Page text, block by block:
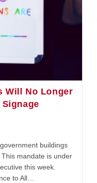
Will No Longer
Signage
buildings
mandate is under
this week.
to All…